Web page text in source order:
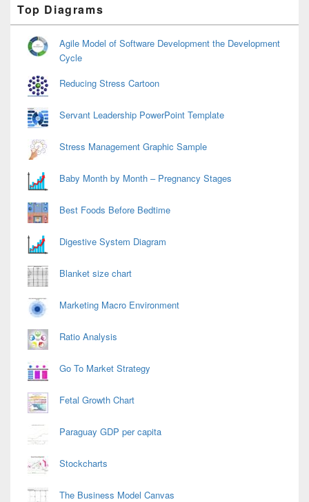
Sidebar
Widget
Top Diagrams
Agile Model of Software Development the Development
Cycle
Reducing Stress Cartoon
Servant Leadership PowerPoint Template
Stress Management Graphic Sample
Baby Month by Month – Pregnancy Stages
Best Foods Before Bedtime
Digestive System Diagram
Blanket size chart
Marketing Macro Environment
Ratio Analysis
Go To Market Strategy
Fetal Growth Chart
Paraguay GDP per capita
Stockcharts
The Business Model Canvas